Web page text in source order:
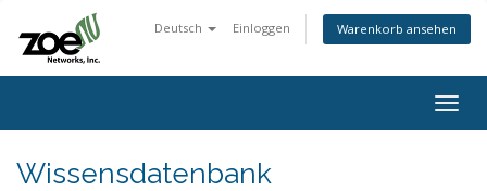
Deutsch Einloggen Warenkorb ansehen
Wissensdatenbank